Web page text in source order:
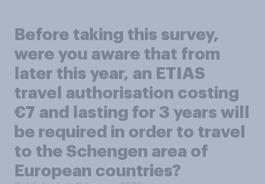
Before taking this survey,
were you aware that from
later this year, an ETIAS
travel authorisation costing
€7 and lasting for 3 years will
be required in order to travel
to the Schengen area of
European countries?